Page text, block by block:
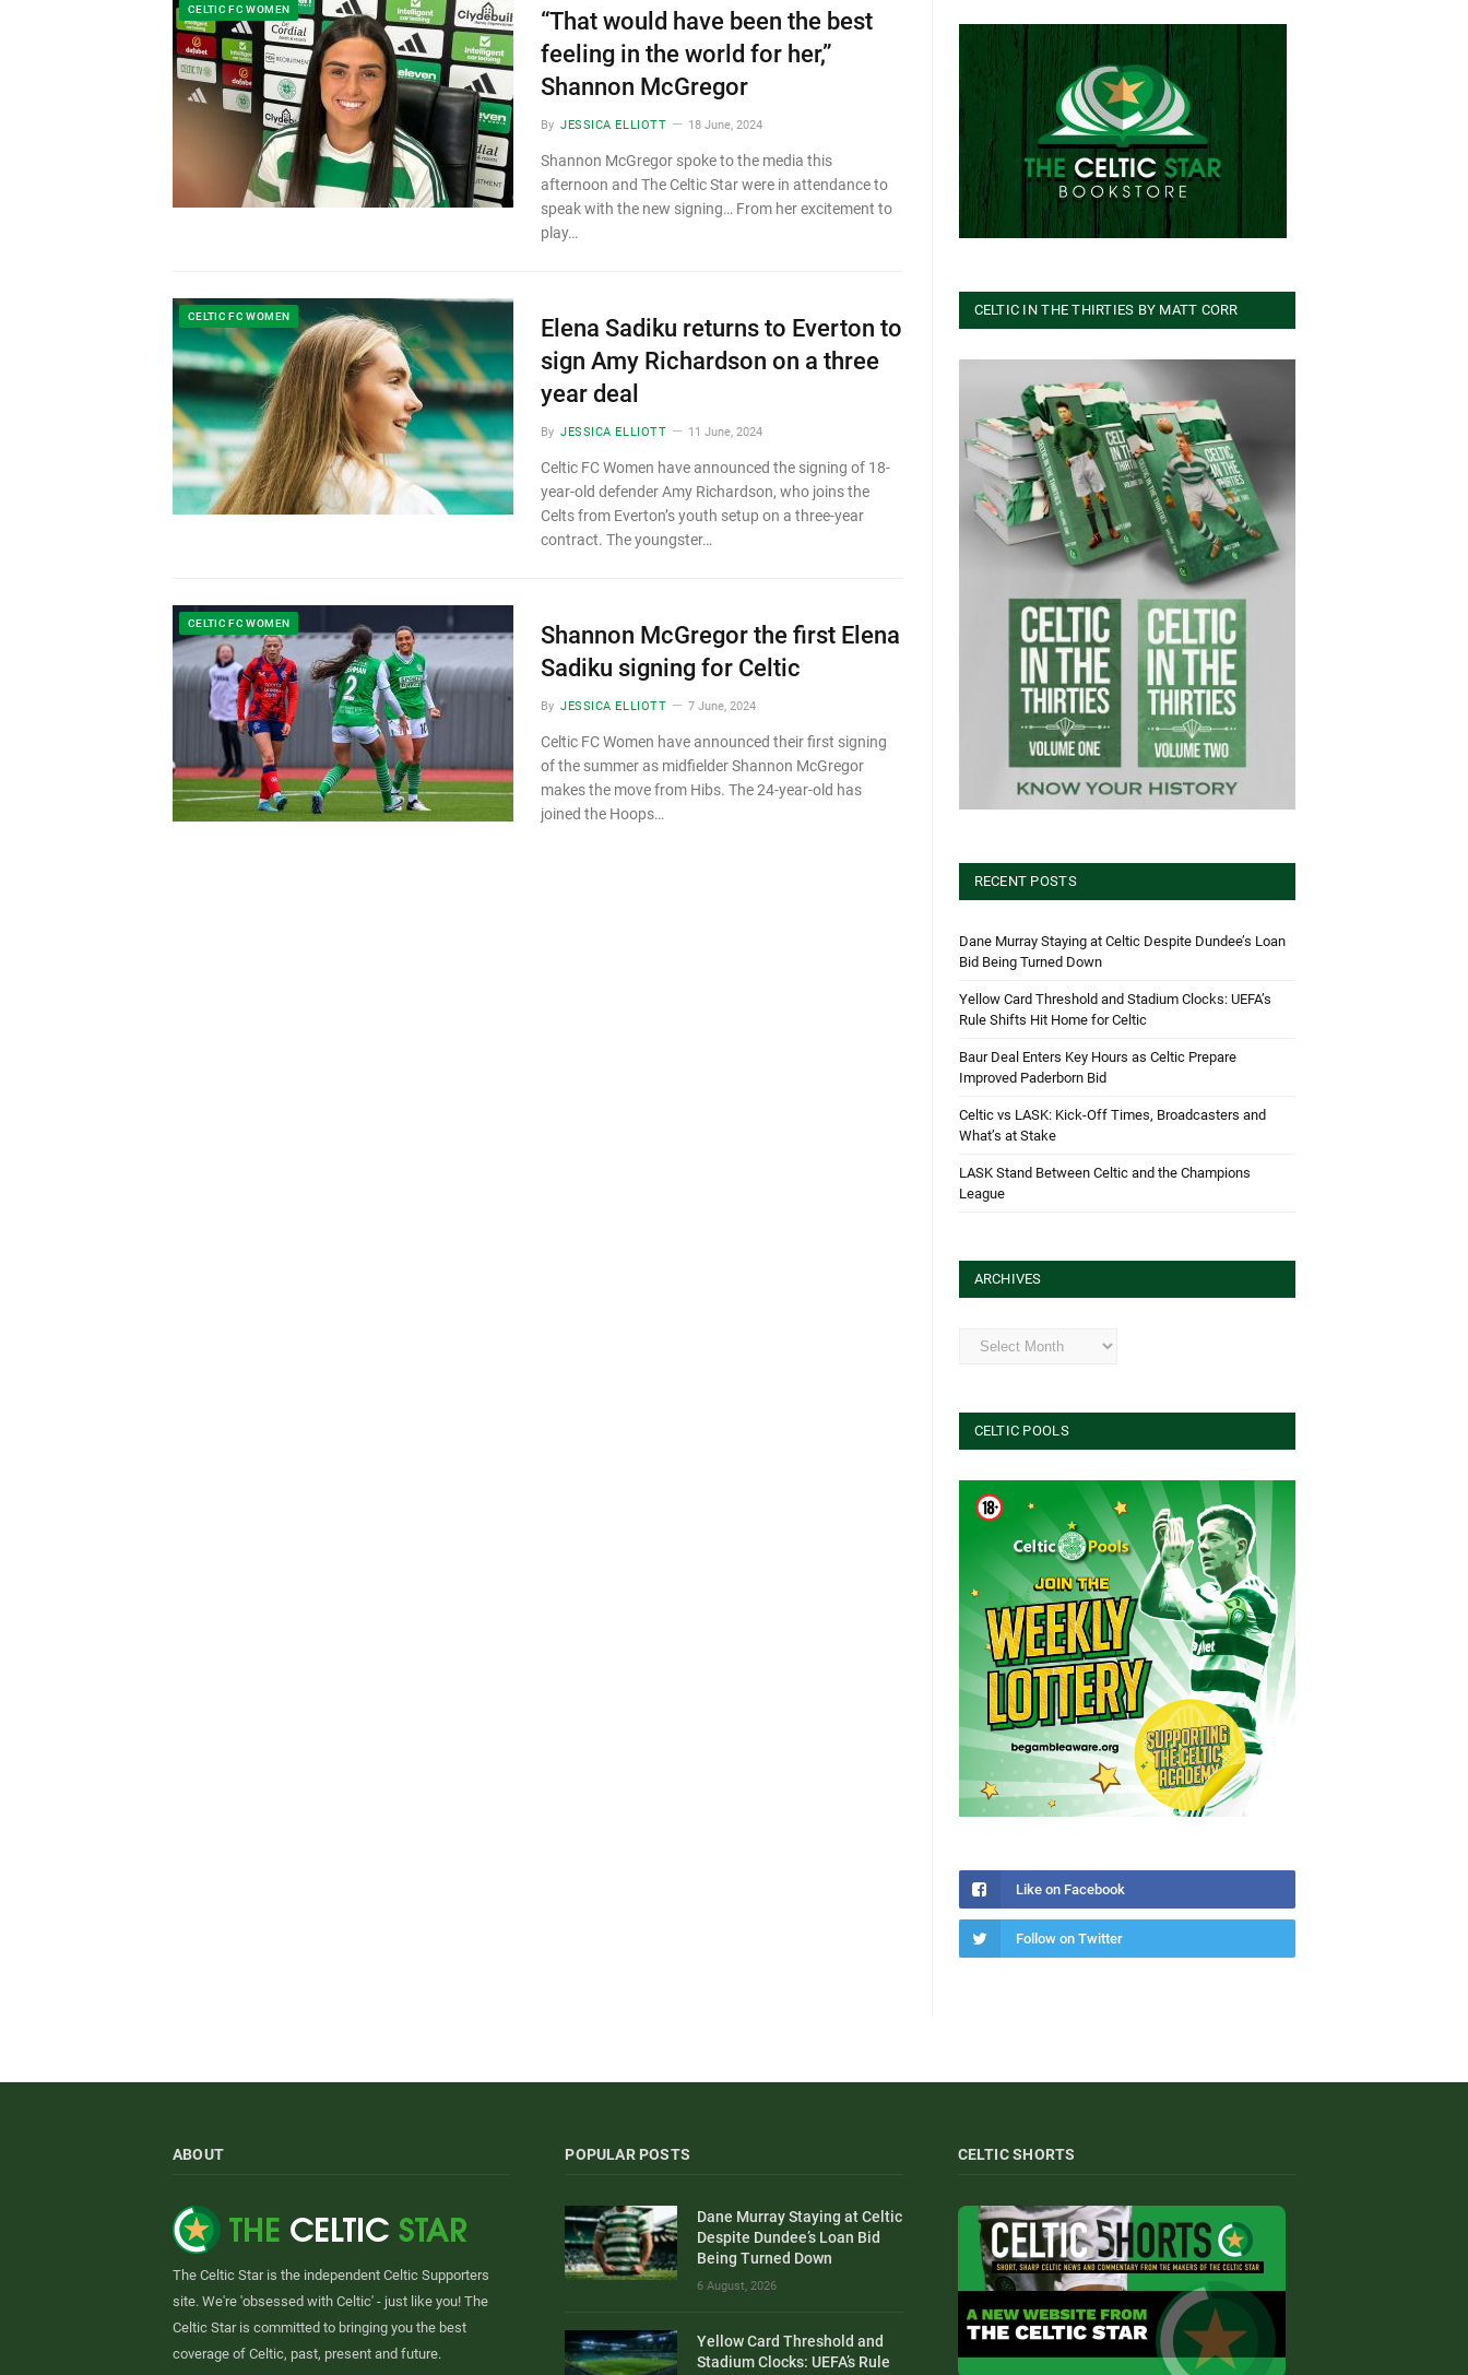
CELTIC FC WOMEN
“That would have been the best
feeling in the world for her,”
Shannon McGregor
By JESSICA ELLIOTT 18 June, 2024
Shannon McGregor spoke to the media this
afternoon and The Celtic Star were in attendance to
speak with the new signing… From her excitement to
play…
CELTIC FC WOMEN
Elena Sadiku returns to Everton to
sign Amy Richardson on a three
year deal
By JESSICA ELLIOTT 11 June, 2024
Celtic FC Women have announced the signing of 18-
year-old defender Amy Richardson, who joins the
Celts from Everton’s youth setup on a three-year
contract. The youngster…
CELTIC FC WOMEN
Shannon McGregor the first Elena
Sadiku signing for Celtic
By JESSICA ELLIOTT 7 June, 2024
Celtic FC Women have announced their first signing
of the summer as midfielder Shannon McGregor
makes the move from Hibs. The 24-year-old has
joined the Hoops…
CELTIC IN THE THIRTIES BY MATT CORR
RECENT POSTS
Dane Murray Staying at Celtic Despite Dundee’s Loan
Bid Being Turned Down
Yellow Card Threshold and Stadium Clocks: UEFA’s
Rule Shifts Hit Home for Celtic
Baur Deal Enters Key Hours as Celtic Prepare
Improved Paderborn Bid
Celtic vs LASK: Kick-Off Times, Broadcasters and
What’s at Stake
LASK Stand Between Celtic and the Champions
League
ARCHIVES
Archives
CELTIC POOLS
Like on Facebook
Follow on Twitter
ABOUT
The Celtic Star is the independent Celtic Supporters
site. We're 'obsessed with Celtic' - just like you! The
Celtic Star is committed to bringing you the best
coverage of Celtic, past, present and future.
POPULAR POSTS
Dane Murray Staying at Celtic
Despite Dundee’s Loan Bid
Being Turned Down
6 August, 2026
Yellow Card Threshold and
Stadium Clocks: UEFA’s Rule
CELTIC SHORTS